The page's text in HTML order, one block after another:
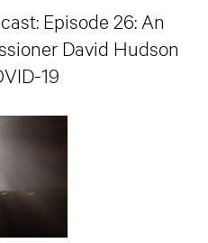
Episode 26: An
David Hudson
19